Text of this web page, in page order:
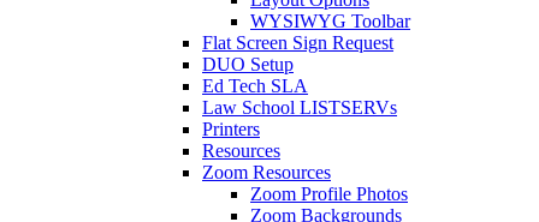
WYSIWYG Toolbar
Flat Screen Sign Request
DUO Setup
Ed Tech SLA
Law School LISTSERVs
Printers
Resources
Zoom Resources
Zoom Profile Photos
Zoom Backgrounds